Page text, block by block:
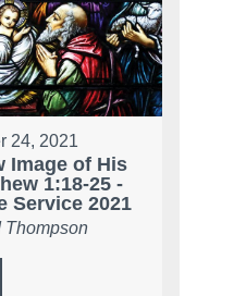
24, 2021
Image of His
1:18-25 -
Service 2021
Thompson